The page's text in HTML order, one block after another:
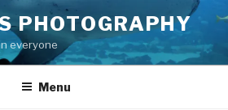
PHOTOGRAPHY
everyone
Menu